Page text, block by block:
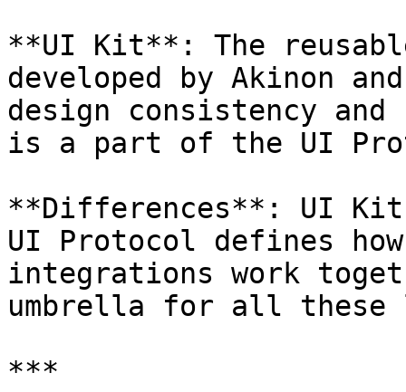
**UI Kit**: The
developed by Akinon
design consistency
is a part of the UI
**Differences**: UI
UI Protocol defines
integrations work
umbrella for all these
***